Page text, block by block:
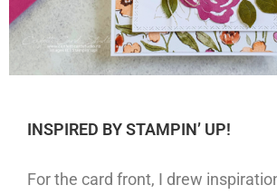
INSPIRED BY STAMPIN’ UP!
For the card front, I drew